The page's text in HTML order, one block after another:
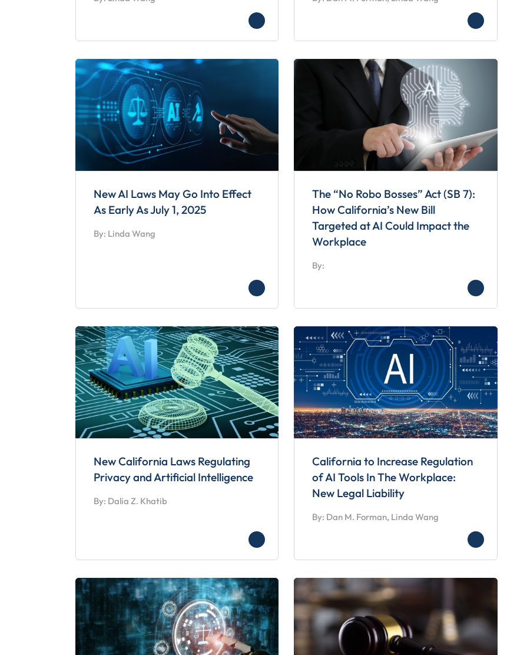
New AI Laws May Go Into Effect
As Early As July 1, 2025
By: Linda Wang
The “No Robo Bosses” Act (SB 7):
How California’s New Bill
Targeted at AI Could Impact the
Workplace
By:
New California Laws Regulating
Privacy and Artificial Intelligence
By: Dalia Z. Khatib
California to Increase Regulation
of AI Tools In The Workplace:
New Legal Liability
By: Dan M. Forman, Linda Wang